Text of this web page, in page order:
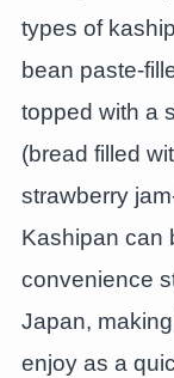
types of
bean paste-
topped with a
(bread filled
strawberry
Kashipan can
convenience
Japan,
enjoy as a